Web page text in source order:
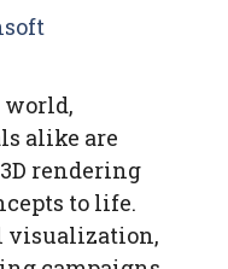
alike are
rendering
to life.
visualization,